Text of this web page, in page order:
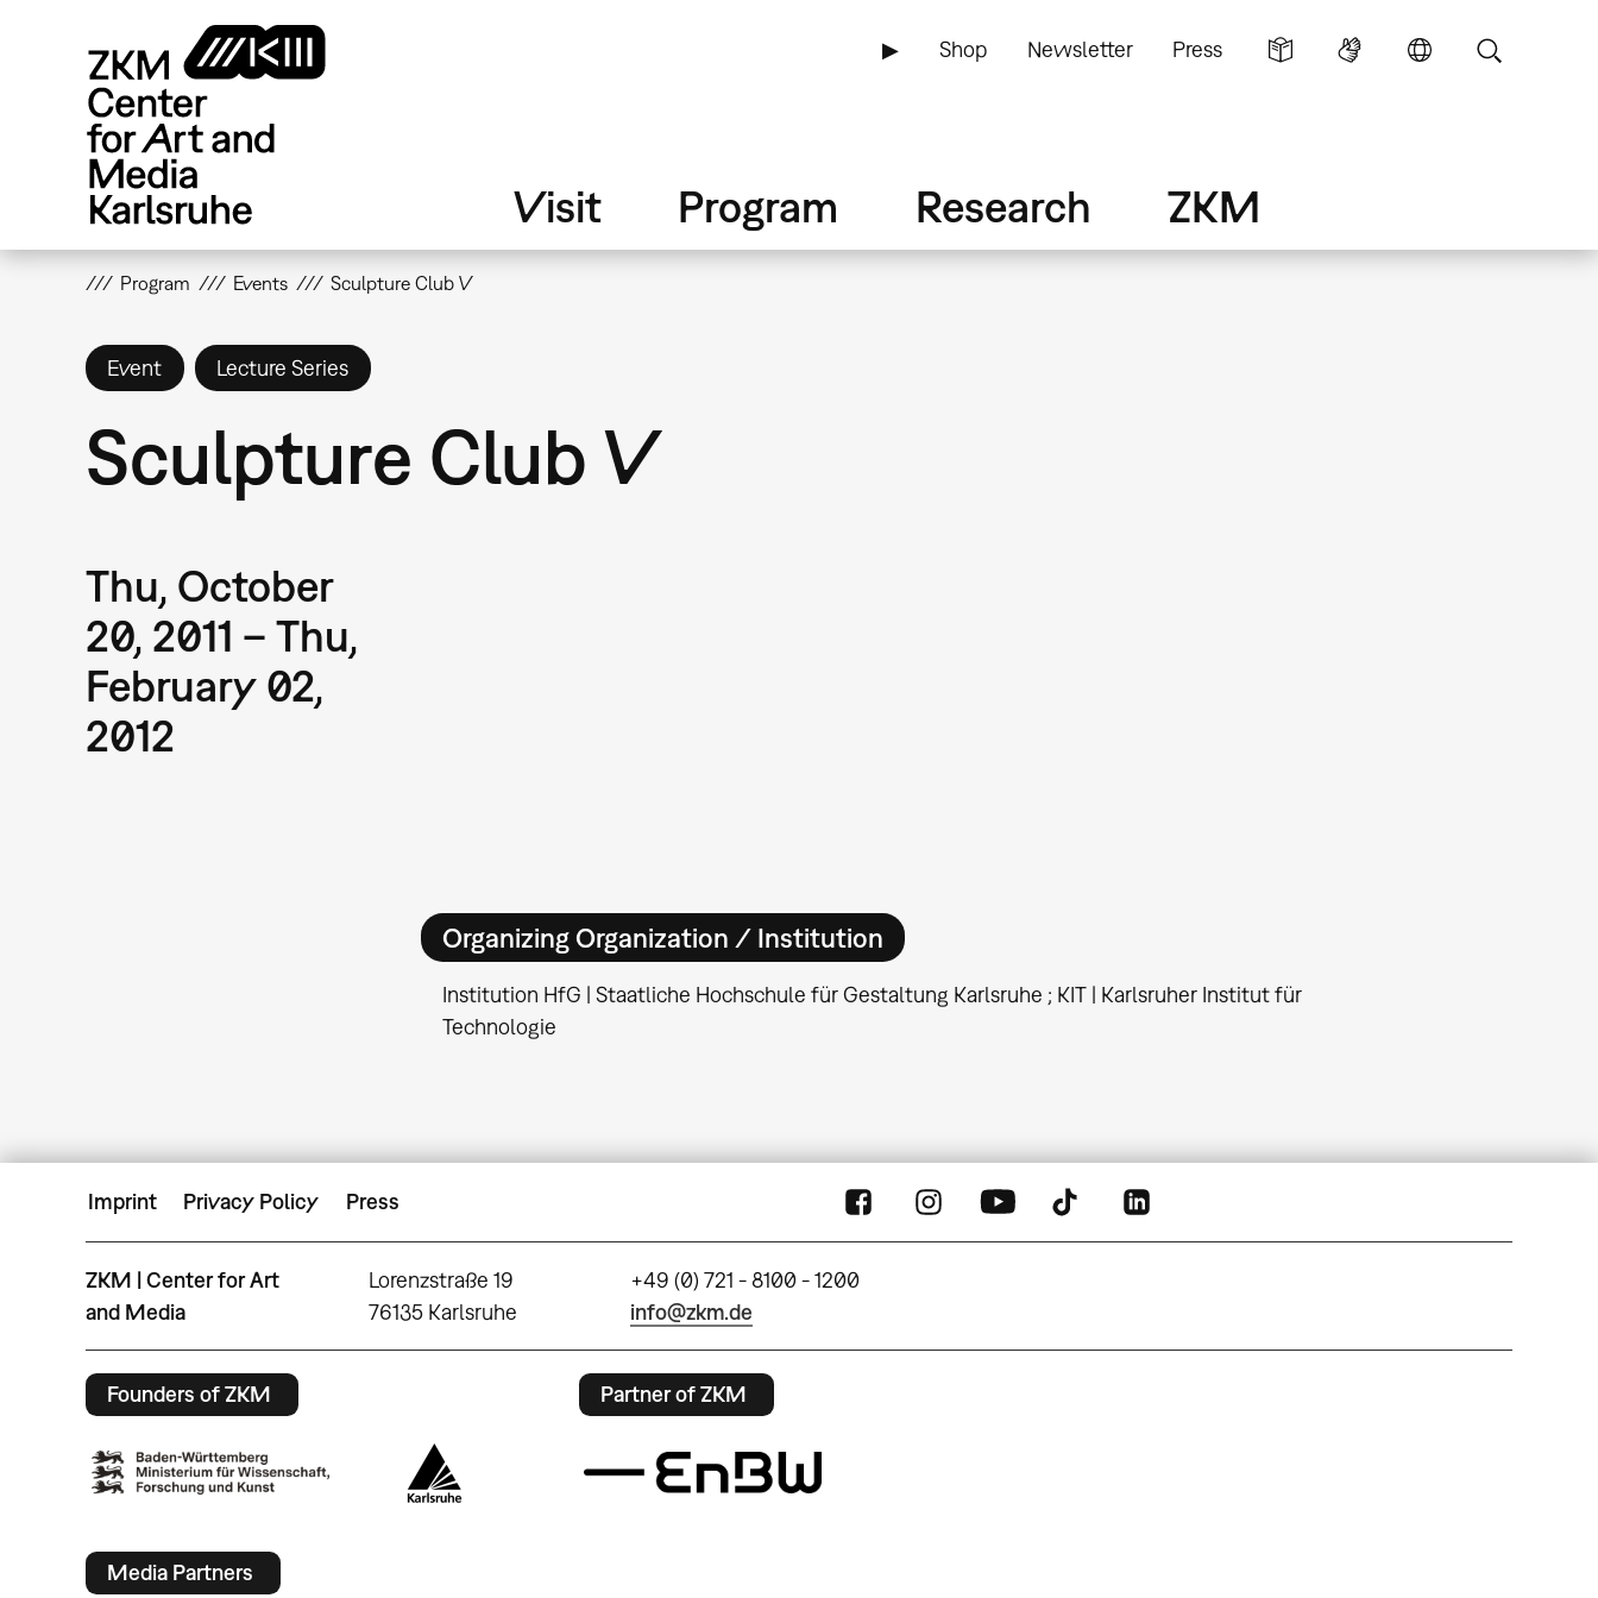
▶ Shop Newsletter Press
Visit Program Research ZKM
Program Events Sculpture Club V
Event Lecture Series
Sculpture Club V
Thu, October
20, 2011 – Thu,
February 02,
2012
Organizing Organization / Institution
Institution HfG | Staatliche Hochschule für Gestaltung Karlsruhe ; KIT | Karlsruher Institut für
Technologie
Imprint Privacy Policy Press
ZKM | Center for Art
and Media
Lorenzstraße 19
76135 Karlsruhe
+49 (0) 721 - 8100 - 1200
info@zkm.de
Founders of ZKM Partner of ZKM
Media Partners